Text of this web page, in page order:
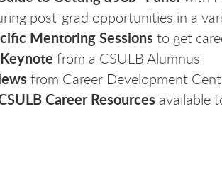
post-grad opportunities in a
Mentoring Sessionsto get
from a CSULB Alumnus
from Career Development
Career Resources available